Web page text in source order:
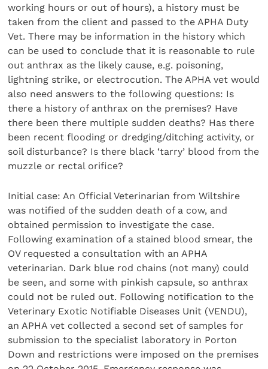
working hours or out of hours), a history must be
taken from the client and passed to the APHA Duty
Vet. There may be information in the history which
can be used to conclude that it is reasonable to rule
out anthrax as the likely cause, e.g. poisoning,
lightning strike, or electrocution. The APHA vet would
also need answers to the following questions: Is
there a history of anthrax on the premises? Have
there been there multiple sudden deaths? Has there
been recent flooding or dredging/ditching activity, or
soil disturbance? Is there black ‘tarry’ blood from the
muzzle or rectal orifice?
Initial case: An Official Veterinarian from Wiltshire
was notified of the sudden death of a cow, and
obtained permission to investigate the case.
Following examination of a stained blood smear, the
OV requested a consultation with an APHA
veterinarian. Dark blue rod chains (not many) could
be seen, and some with pinkish capsule, so anthrax
could not be ruled out. Following notification to the
Veterinary Exotic Notifiable Diseases Unit (VENDU),
an APHA vet collected a second set of samples for
submission to the specialist laboratory in Porton
Down and restrictions were imposed on the premises